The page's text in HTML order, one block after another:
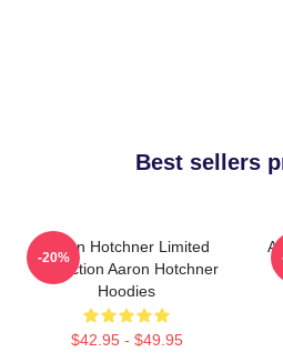
Best sellers
Aaron Hotchner Limited
Collection Aaron Hotchner
Hoodies
$42.95 - $49.95
-20%